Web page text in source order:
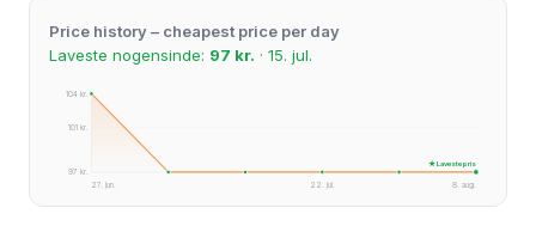
Price history – cheapest price per day
Laveste nogensinde: 97 kr. · 15. jul.
104 kr.
101 kr.
97 kr.
27. jun.
8. aug.
22. jul.
★ Laveste pris